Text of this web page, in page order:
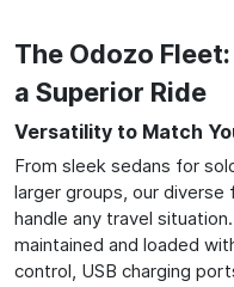
The Odozo
a Superior Ride
Versatility to Match
From sleek sedans for
larger groups, our
handle any travel
maintained and loaded
control, USB charging